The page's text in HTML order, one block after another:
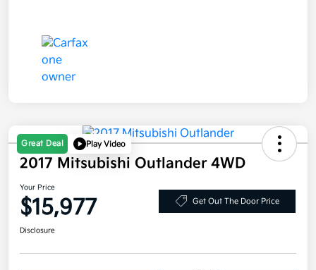
Great Deal Play Video
2017 Mitsubishi Outlander 4WD
Your Price
$15,977 Get Out The Door Price
Disclosure